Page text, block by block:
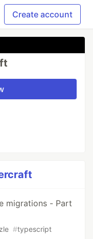
Create account
migrations - Part
#typescript